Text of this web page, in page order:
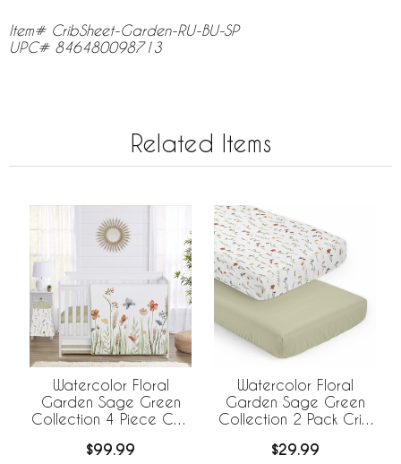
Item# CribSheet-Garden-RU-BU-SP
UPC# 846480098713
Related Items
Watercolor Floral
Garden Sage Green
Collection 4 Piece Crib
$99.99
Watercolor Floral
Garden Sage Green
Collection 2 Pack Crib
$29.99